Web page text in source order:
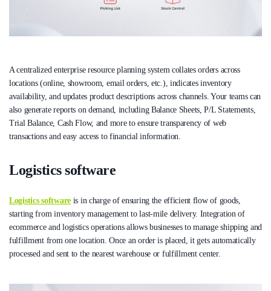
A centralized enterprise resource planning system collates orders across
locations (online, showroom, email orders, etc.), indicates inventory
availability, and updates product descriptions across channels. Your teams can
also generate reports on demand, including Balance Sheets, P/L Statements,
Trial Balance, Cash Flow, and more to ensure transparency of web
transactions and easy access to financial information.
Logistics software
Logistics softwareis in charge of ensuring the efficient flow of goods,
starting from inventory management to last-mile delivery. Integration of
ecommerce and logistics operations allows businesses to manage shipping and
fulfillment from one location. Once an order is placed, it gets automatically
processed and sent to the nearest warehouse or fulfillment center.